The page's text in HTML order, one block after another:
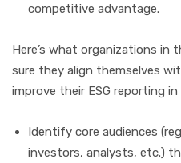
competitive advantage.
Here’s what organizations in
sure they align themselves
improve their ESG reporting
Identify core audiences
investors, analysts, etc.)